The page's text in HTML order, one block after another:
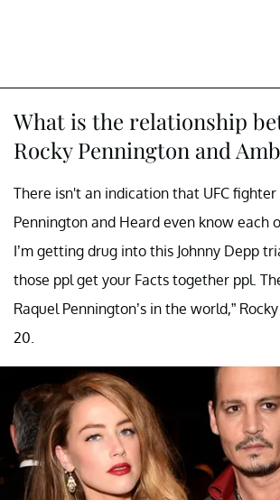
What is the relationship
Rocky Pennington and
There isn't an indication that UFC fighter
Pennington and Heard even know each
I’m getting drug into this Johnny Depp
those ppl get your Facts together ppl.
Raquel Pennington’s in the world,”
20.